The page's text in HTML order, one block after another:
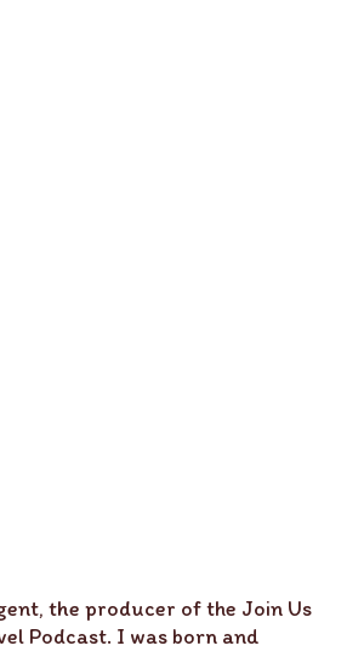
the producer of the Join Us
Podcast. I was born and